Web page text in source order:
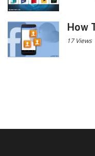
How
17 Views